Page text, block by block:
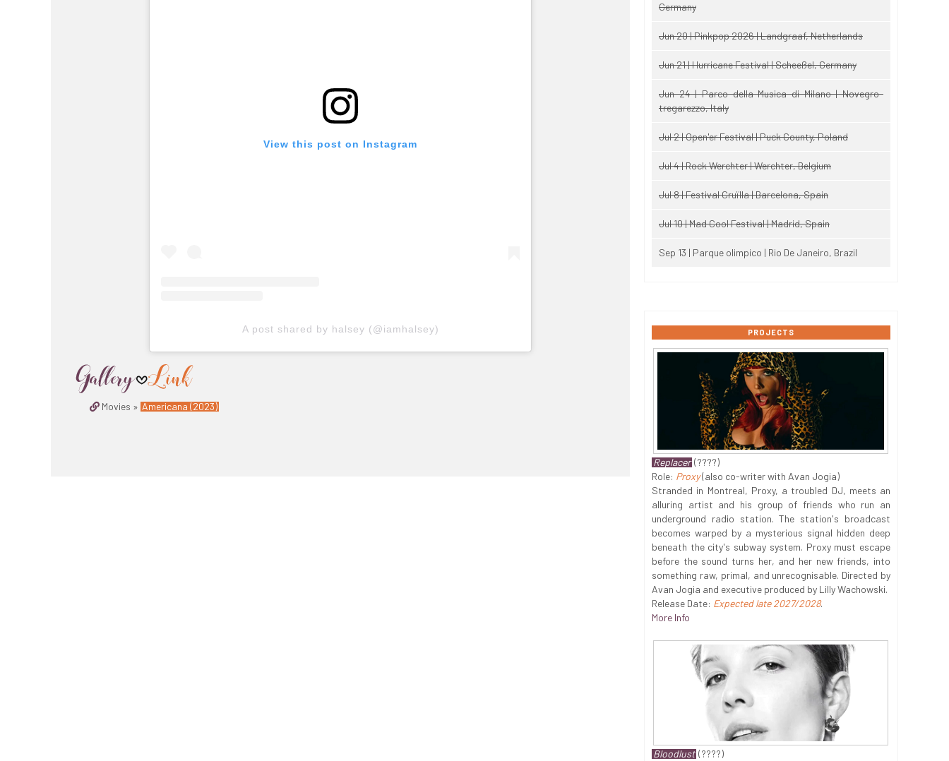
View this post on Instagram
A post shared by halsey (@iamhalsey)
Movies » Americana (2023)
Germany
Jun 20 | Pinkpop 2026 | Landgraaf, Netherlands
Jun 21 | Hurricane Festival | Scheeßel, Germany
Jun 24 | Parco della Musica di Milano | Novegro-
tregarezzo, Italy
Jul 2 | Open'er Festival | Puck County, Poland
Jul 4 | Rock Werchter | Werchter, Belgium
Jul 8 | Festival Cruïlla | Barcelona, Spain
Jul 10 | Mad Cool Festival | Madrid, Spain
Sep 13 | Parque olimpico | Rio De Janeiro, Brazil
PROJECTS
Replacer (????)
Role: Proxy(also co-writer with Avan Jogia)
Stranded in Montreal, Proxy, a troubled DJ, meets an
alluring artist and his group of friends who run an
underground radio station. The station's broadcast
becomes warped by a mysterious signal hidden deep
beneath the city's subway system. Proxy must escape
before the sound turns her, and her new friends, into
something raw, primal, and unrecognisable. Directed by
Avan Jogia and executive produced by Lilly Wachowski.
Release Date: Expected late 2027/2028.
More Info
Bloodlust (????)